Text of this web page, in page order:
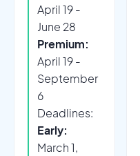
April 19 -
June 28
Premium:
April 19 -
September
6
Deadlines:
Early:
March 1,